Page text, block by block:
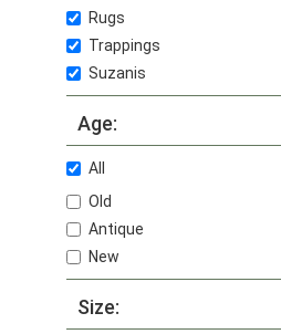
Rugs
Trappings
Suzanis
Age:
All
Old
Antique
New
Size: